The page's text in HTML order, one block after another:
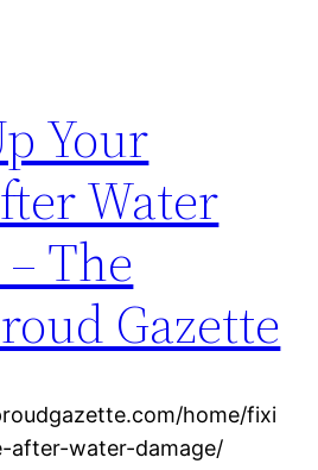
Your
Water
The
Gazette
home/fixi
after-water-damage/